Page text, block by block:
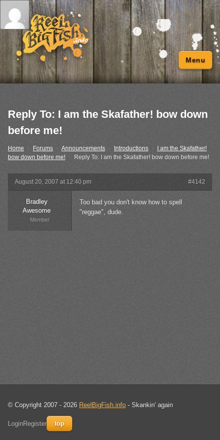
Menu
Reply To: I am the Skafather! bow down
before me!
Home › Forums Announcements › Introductions
I am the Skafather!
bow down before me! › Reply To: I am the Skafather! bow down before me!
August 20, 2007 at 12:40 pm #4142
Bradley
Awesome
Member
Too bad you don't know how to spell
"reggae", dude.
© Copyright 2007 - 2026 ReelBigFish.info - Skankin' again
LoginRegister top